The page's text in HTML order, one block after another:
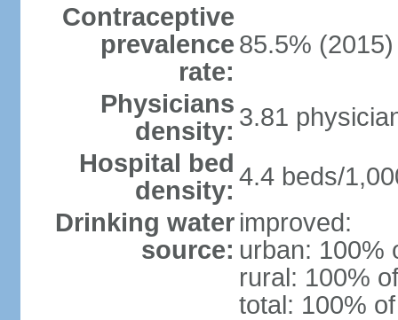
Contraceptive
prevalence
rate:
85.5%
Physicians
density: 3.81
Hospital bed
density: 4.4 beds/
Drinking water
source:
improved:
urban: 100%
rural: 100%
total: 100%